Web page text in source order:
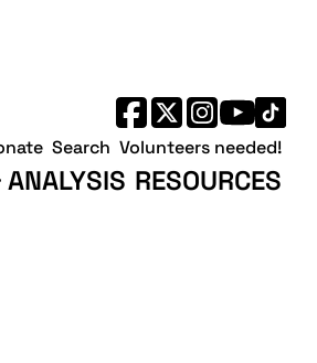
ANALYSIS RESOURCES
Search Volunteers needed!